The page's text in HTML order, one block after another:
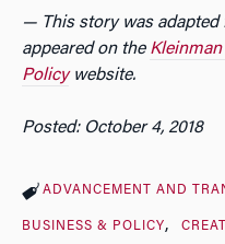
— This story was adapted
appeared on the
Policywebsite.
Posted: October 4, 2018
ADVANCEMENT AND
BUSINESS & POLICY